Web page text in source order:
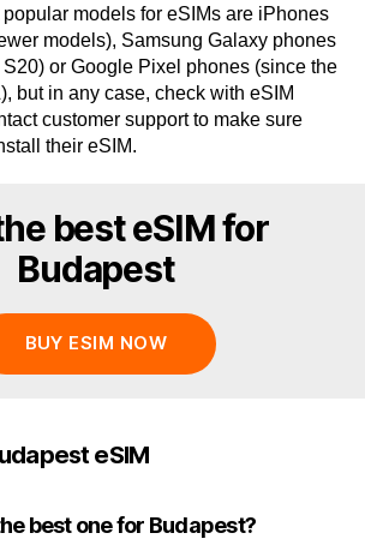
models for eSIMs are iPhones
models), Samsung Galaxy phones
or Google Pixel phones (since the
but in any case, check with eSIM
customer support to make sure
their eSIM.
best eSIM for
Budapest
BUY ESIM NOW
eSIM
best one for Budapest?